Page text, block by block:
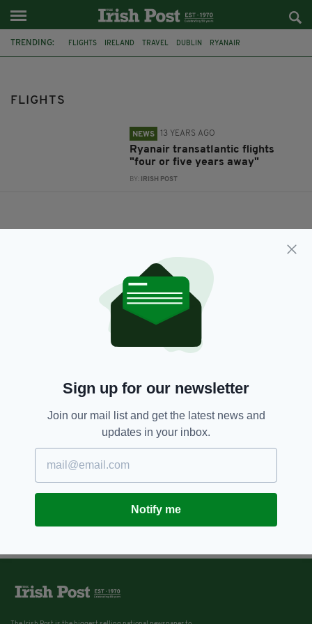
TRENDING: FLIGHTS IRELAND TRAVEL DUBLIN RYANAIR
FLIGHTS
NEWS 13 YEARS AGO
Ryanair transatlantic flights
"four or five years away"
BY: IRISH POST
Sign up for our newsletter
Join our mail list and get the latest news and
updates in your inbox.
Notify me